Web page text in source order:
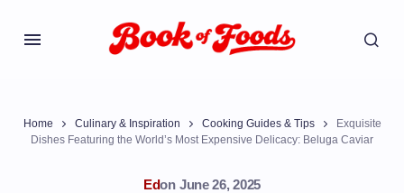
Home Culinary & Inspiration Cooking Guides & Tips
Exquisite
Dishes Featuring the World’s Most Expensive Delicacy: Beluga Caviar
Edon June 26, 2025